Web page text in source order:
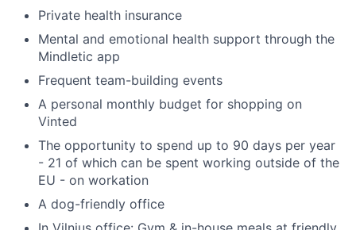
Private health insurance
Mental and emotional health support through the
Mindletic app
Frequent team-building events
A personal monthly budget for shopping on
Vinted
The opportunity to spend up to 90 days per year
- 21 of which can be spent working outside of the
EU - on workation
A dog-friendly office